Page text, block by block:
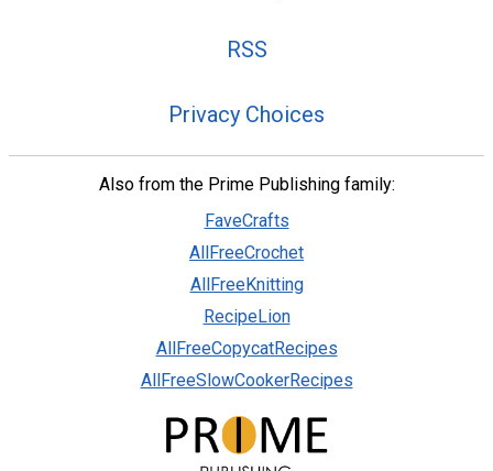
RSS
Privacy Choices
Also from the Prime Publishing family:
FaveCrafts
AllFreeCrochet
AllFreeKnitting
RecipeLion
AllFreeCopycatRecipes
AllFreeSlowCookerRecipes